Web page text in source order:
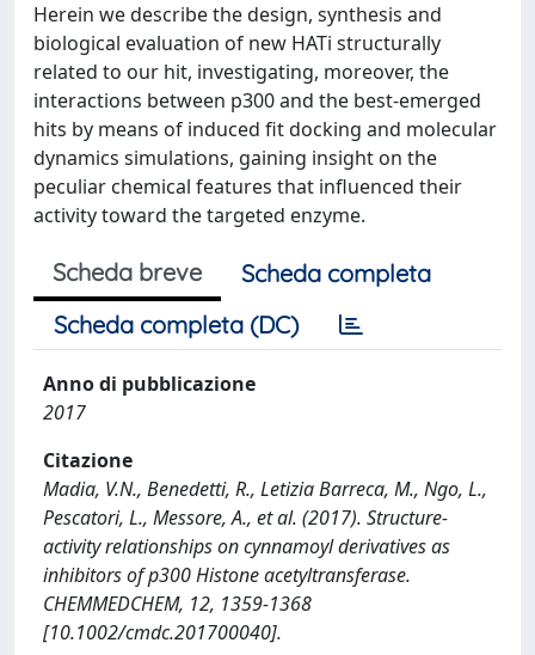
Herein we describe the design, synthesis and
biological evaluation of new HATi structurally
related to our hit, investigating, moreover, the
interactions between p300 and the best-emerged
hits by means of induced fit docking and molecular
dynamics simulations, gaining insight on the
peculiar chemical features that influenced their
activity toward the targeted enzyme.
Scheda breve
Scheda completa
Scheda completa (DC)
Anno di pubblicazione
2017
Citazione
Madia, V.N., Benedetti, R., Letizia Barreca, M., Ngo, L.,
Pescatori, L., Messore, A., et al. (2017). Structure-
activity relationships on cynnamoyl derivatives as
inhibitors of p300 Histone acetyltransferase.
CHEMMEDCHEM, 12, 1359-1368
[10.1002/cmdc.201700040].